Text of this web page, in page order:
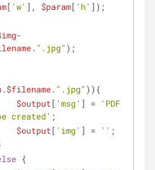
[ 'w' ], $param[ 'h' ]);
-
. ".jpg" );
.$filename. ".jpg" )){
$output[ 'msg' ] = 'PDF
created' ;
$output[ 'img' ] = '' ;
}
{